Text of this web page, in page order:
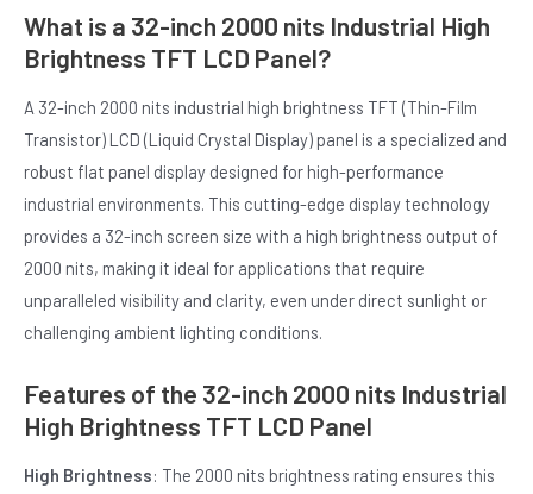
What is a 32-inch 2000 nits Industrial High
Brightness TFT LCD Panel?
A 32-inch 2000 nits industrial high brightness TFT (Thin-Film
Transistor) LCD (Liquid Crystal Display) panel is a specialized and
robust flat panel display designed for high-performance
industrial environments. This cutting-edge display technology
provides a 32-inch screen size with a high brightness output of
2000 nits, making it ideal for applications that require
unparalleled visibility and clarity, even under direct sunlight or
challenging ambient lighting conditions.
Features of the 32-inch 2000 nits Industrial
High Brightness TFT LCD Panel
High Brightness: The 2000 nits brightness rating ensures this